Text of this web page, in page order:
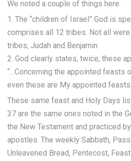
We noted a couple of things here.
1. The “children of Israel” God is
comprises all 12 tribes. Not all
tribes, Judah and Benjamin.
2. God clearly states, twice, these
“…Concerning the appointed feasts
even these are My appointed
These same feast and Holy Days
37 are the same ones noted in the
the New Testament and practiced
apostles. The weekly Sabbath,
Unleavened Bread, Pentecost,